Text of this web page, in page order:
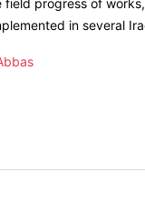
in several